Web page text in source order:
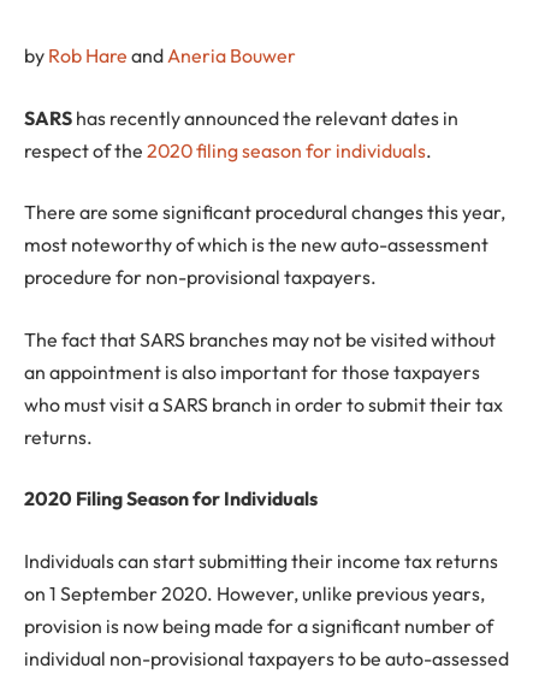
by Rob Hare andAneria Bouwer
SARS has recently announced the relevant dates in
respect of the 2020 filing season for individuals.
There are some significant procedural changes this year,
most noteworthy of which is the new auto-assessment
procedure for non-provisional taxpayers.
The fact that SARS branches may not be visited without
an appointment is also important for those taxpayers
who must visit a SARS branch in order to submit their tax
returns.
2020 Filing Season for Individuals
Individuals can start submitting their income tax returns
on 1 September 2020. However, unlike previous years,
provision is now being made for a significant number of
individual non-provisional taxpayers to be auto-assessed